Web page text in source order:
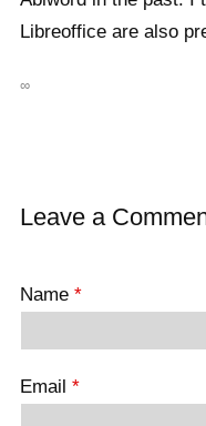
Libreoffice are also
∞
Leave a
Name *
Email *